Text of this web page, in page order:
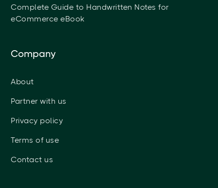
Complete Guide to Handwritten Notes for
eCommerce eBook
Company
About
Partner with us
Privacy policy
Terms of use
Contact us